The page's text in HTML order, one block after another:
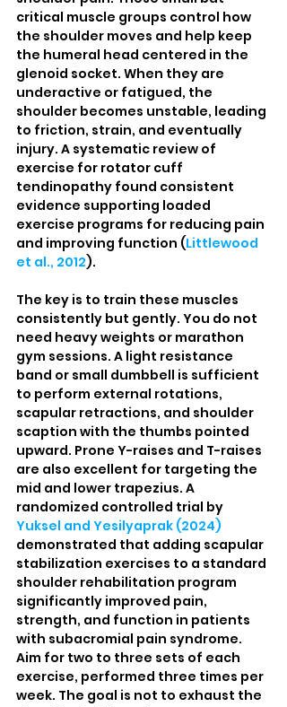
critical muscle groups control how
the shoulder moves and help keep
the humeral head centered in the
glenoid socket. When they are
underactive or fatigued, the
shoulder becomes unstable, leading
to friction, strain, and eventually
injury. A systematic review of
exercise for rotator cuff
tendinopathy found consistent
evidence supporting loaded
exercise programs for reducing pain
and improving function (Littlewood
et al., 2012).
The key is to train these muscles
consistently but gently. You do not
need heavy weights or marathon
gym sessions. A light resistance
band or small dumbbell is sufficient
to perform external rotations,
scapular retractions, and shoulder
scaption with the thumbs pointed
upward. Prone Y-raises and T-raises
are also excellent for targeting the
mid and lower trapezius. A
randomized controlled trial by
Yuksel and Yesilyaprak (2024)
demonstrated that adding scapular
stabilization exercises to a standard
shoulder rehabilitation program
significantly improved pain,
strength, and function in patients
with subacromial pain syndrome.
Aim for two to three sets of each
exercise, performed three times per
week. The goal is not to exhaust the